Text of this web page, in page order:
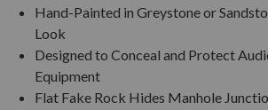
Hand-Painted in Greystone or
Look
Designed to Conceal and Protect
Equipment
Flat Fake Rock Hides Manhole